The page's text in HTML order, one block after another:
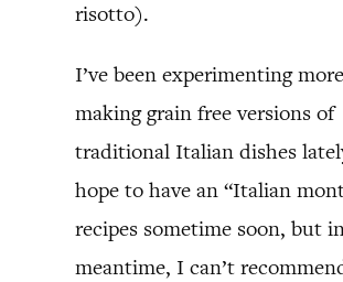
risotto).
I’ve been experimenting
making grain free versions of
traditional Italian dishes
hope to have an “Italian
recipes sometime soon, but
meantime, I can’t